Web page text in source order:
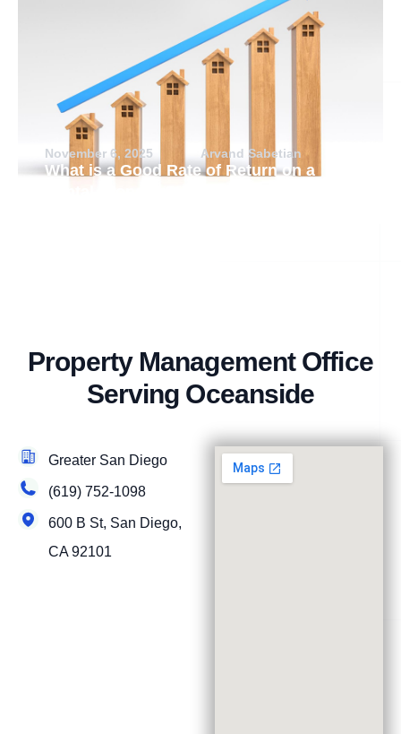
November 6, 2025 Arvand Sabetian
What is a Good Rate of Return on a
Property Management Office
Serving Oceanside
Greater San Diego
(619) 752-1098
600 B St, San Diego,
CA 92101